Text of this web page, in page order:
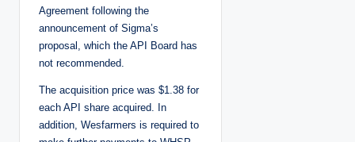
Agreement following the
announcement of Sigma’s
proposal, which the API Board has
not recommended.
The acquisition price was $1.38 for
each API share acquired. In
addition, Wesfarmers is required to